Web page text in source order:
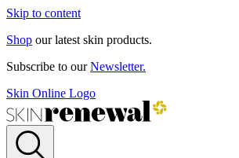
Skip to content
Shop our latest skin products.
Subscribe to ourNewsletter.
Skin Online Logo